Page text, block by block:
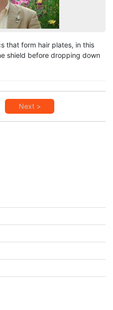
that form hair plates, in this
shield before dropping down
Next >